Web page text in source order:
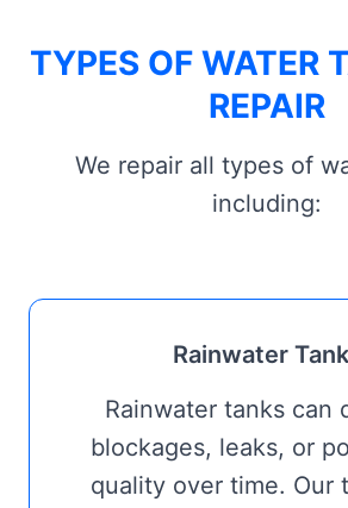
TYPES OF WATER
REPAIR
We repair all types of
including:
Rainwater
Rainwater tanks can
blockages, leaks, or
quality over time. Our